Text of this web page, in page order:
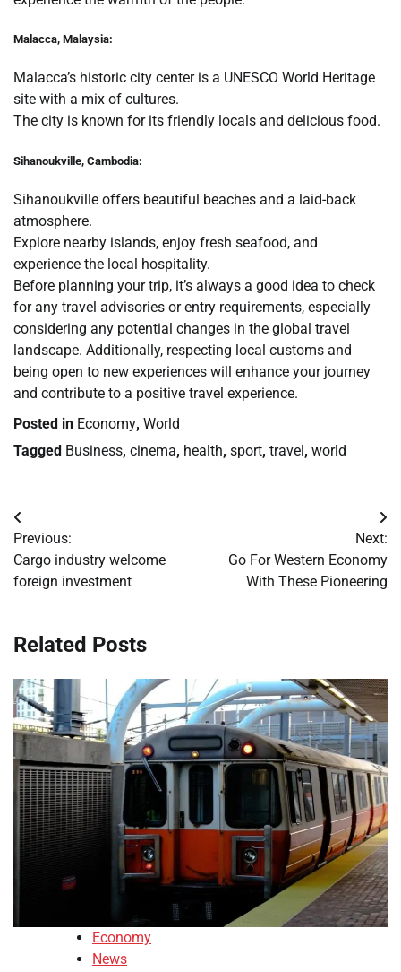
Malacca, Malaysia:
Malacca’s historic city center is a UNESCO World Heritage
site with a mix of cultures.
The city is known for its friendly locals and delicious food.
Sihanoukville, Cambodia:
Sihanoukville offers beautiful beaches and a laid-back
atmosphere.
Explore nearby islands, enjoy fresh seafood, and
experience the local hospitality.
Before planning your trip, it’s always a good idea to check
for any travel advisories or entry requirements, especially
considering any potential changes in the global travel
landscape. Additionally, respecting local customs and
being open to new experiences will enhance your journey
and contribute to a positive travel experience.
Posted in Economy, World
Tagged Business, cinema, health, sport, travel, world
Post
navigation
Previous:
Cargo industry welcome
foreign investment
Next:
Go For Western Economy
With These Pioneering
Related Posts
Economy
News